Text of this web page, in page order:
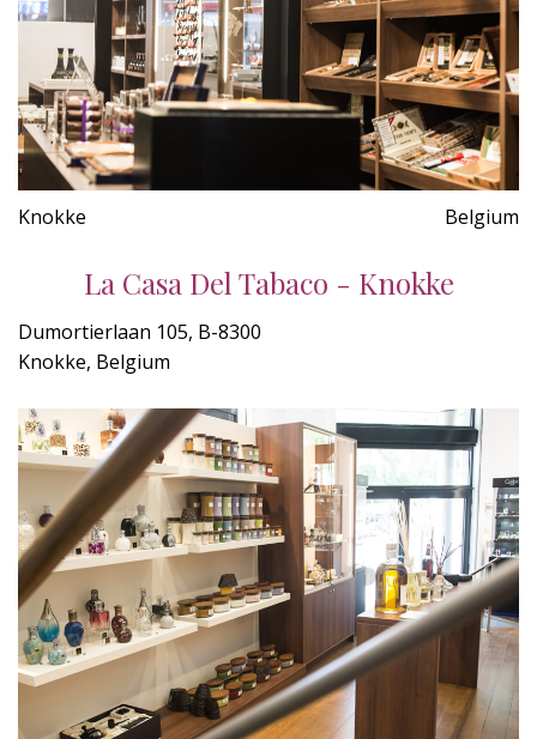
Knokke Belgium
La Casa Del Tabaco - Knokke
Dumortierlaan 105, B-8300
Knokke, Belgium